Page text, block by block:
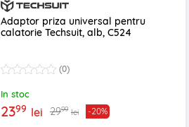
Adaptor priza universal pentru
calatorie Techsuit, alb, C524
(0)
In stoc
2399 lei 2999 lei -20%